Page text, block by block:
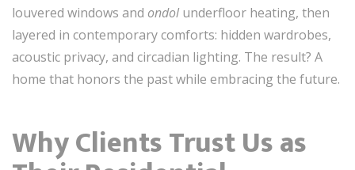
louvered windows and ondolunderfloor heating, then
layered in contemporary comforts: hidden wardrobes,
acoustic privacy, and circadian lighting. The result? A
home that honors the past while embracing the future.
Why Clients Trust Us as